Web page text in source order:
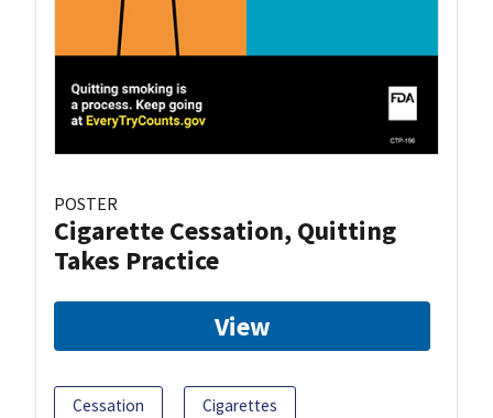
POSTER
Cigarette Cessation, Quitting
Takes Practice
View
Cessation Cigarettes